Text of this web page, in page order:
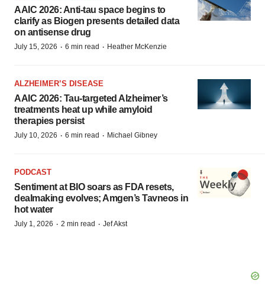
AAIC 2026: Anti-tau space begins to
clarify as Biogen presents detailed data
on antisense drug
July 15, 2026 · 6 min read · Heather McKenzie
ALZHEIMER’S DISEASE
AAIC 2026: Tau-targeted Alzheimer’s
treatments heat up while amyloid
therapies persist
July 10, 2026 · 6 min read · Michael Gibney
PODCAST
Sentiment at BIO soars as FDA resets,
dealmaking evolves; Amgen’s Tavneos in
hot water
July 1, 2026 · 2 min read · Jef Akst